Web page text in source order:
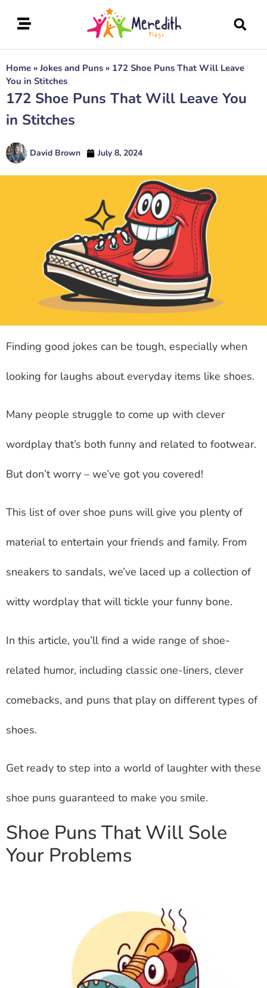
Home » Jokes and Puns » 172 Shoe Puns That Will Leave
You in Stitches
172 Shoe Puns That Will Leave You
in Stitches
David Brown July 8, 2024
Finding good jokes can be tough, especially when
looking for laughs about everyday items like shoes.
Many people struggle to come up with clever
wordplay that’s both funny and related to footwear.
But don’t worry – we’ve got you covered!
This list of over shoe puns will give you plenty of
material to entertain your friends and family. From
sneakers to sandals, we’ve laced up a collection of
witty wordplay that will tickle your funny bone.
In this article, you’ll find a wide range of shoe-
related humor, including classic one-liners, clever
comebacks, and puns that play on different types of
shoes.
Get ready to step into a world of laughter with these
shoe puns guaranteed to make you smile.
Shoe Puns That Will Sole
Your Problems